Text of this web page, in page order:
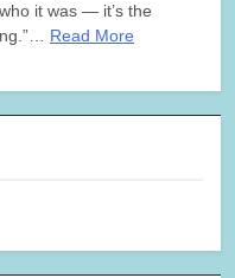
it was — it’s the
Read More